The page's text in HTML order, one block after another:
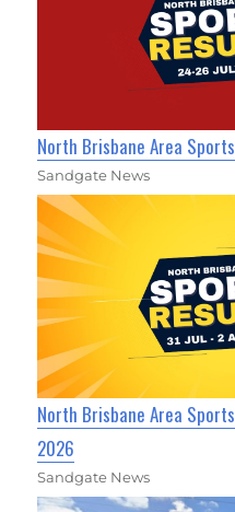
North Brisbane Area
Sandgate News
North Brisbane Area
2026
Sandgate News